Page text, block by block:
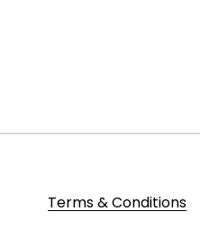
Terms & Conditions